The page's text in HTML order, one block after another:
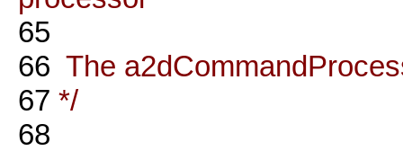
65
66 The
67 */
68